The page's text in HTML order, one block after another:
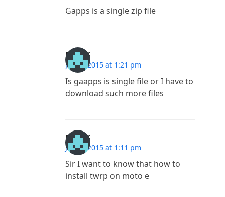
Gapps is a single zip file
madlx
July 4, 2015 at 1:21 pm
Is gaapps is single file or I have to
download such more files
madlx
July 4, 2015 at 1:11 pm
Sir I want to know that how to
install twrp on moto e